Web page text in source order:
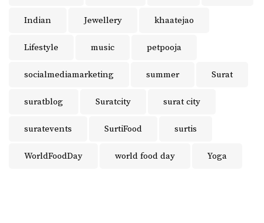
Indian Jewellery khaatejao
Lifestyle music petpooja
socialmediamarketing summer Surat
suratblog Suratcity surat city
suratevents SurtiFood surtis
WorldFoodDay world food day Yoga